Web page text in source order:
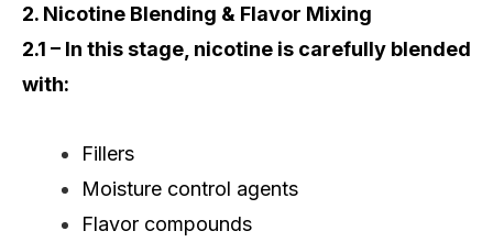
2. Nicotine Blending & Flavor Mixing
2.1 – In this stage, nicotine is carefully blended
with:
Fillers
Moisture control agents
Flavor compounds